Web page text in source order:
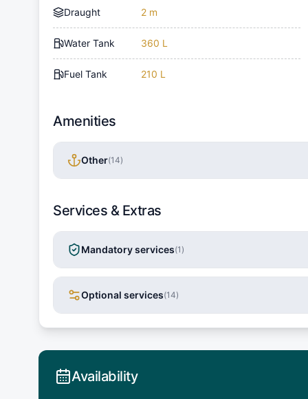
Draught 2 m
Water Tank 360 L
Fuel Tank 210 L
Amenities
Other(14)
Services & Extras
Mandatory services(1 )
Optional services(14)
Availability